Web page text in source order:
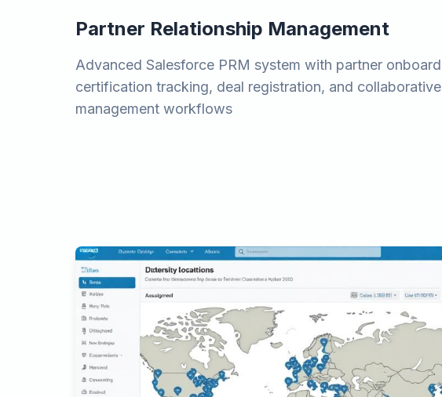
Partner Relationship Management
Advanced Salesforce PRM system with partner
certification tracking, deal registration, and
management workflows